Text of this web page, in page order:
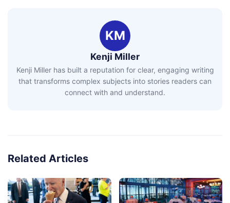
KM
Kenji Miller
Kenji Miller has built a reputation for clear, engaging writing
that transforms complex subjects into stories readers can
connect with and understand.
Related Articles